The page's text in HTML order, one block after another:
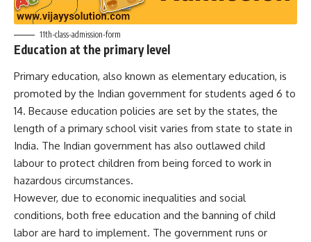
11th-class-admission-form
Education at the primary level
Primary education, also known as elementary education, is
promoted by the Indian government for students aged 6 to
14. Because education policies are set by the states, the
length of a primary school visit varies from state to state in
India. The Indian government has also outlawed child
labour to protect children from being forced to work in
hazardous circumstances.
However, due to economic inequalities and social
conditions, both free education and the banning of child
labor are hard to implement. The government runs or